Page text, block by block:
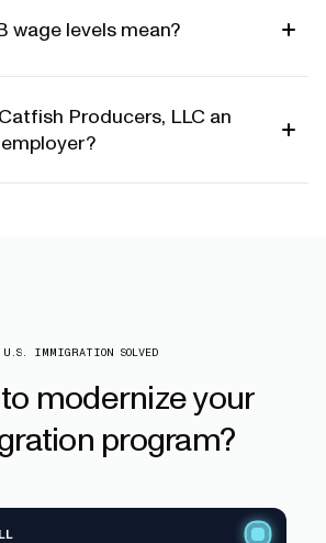
wage levels mean?
Producers, LLC an
U.S. IMMIGRATION SOLVED
to modernizeyour
program?